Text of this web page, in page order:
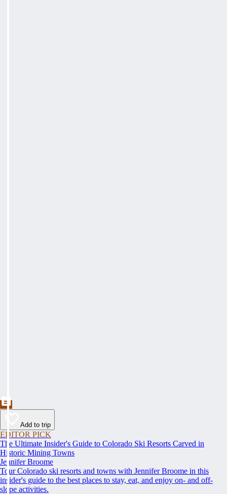
Add to trip
EDITOR PICK
The Ultimate Insider's Guide to Colorado Ski Resorts Carved in
Historic Mining Towns
Jennifer Broome
Tour Colorado ski resorts and towns with Jennifer Broome in this
insider's guide to the best places to stay, eat, and enjoy on- and off-
slope activities.